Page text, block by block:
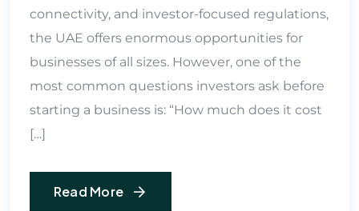
connectivity, and investor-focused regulations,
the UAE offers enormous opportunities for
businesses of all sizes. However, one of the
most common questions investors ask before
starting a business is: “How much does it cost
[…]
Read More